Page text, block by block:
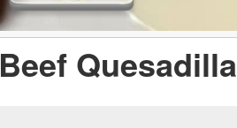
Beef Quesadilla